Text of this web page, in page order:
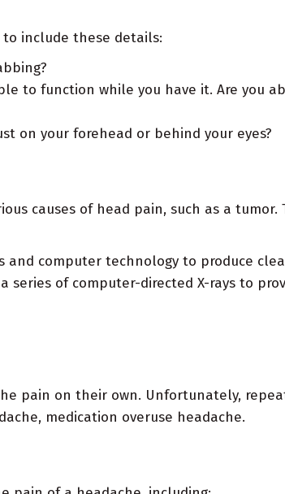
include these details:
to function while you have it. Are you
on your forehead or behind your eyes?
causes of head pain, such as a tumor.
and computer technology to produce
series of computer-directed X-rays to
pain on their own. Unfortunately,
medication overuse headache.